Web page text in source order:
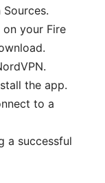
your Fire
the app.
to a
a successful